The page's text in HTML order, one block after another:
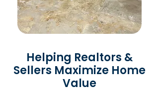
Helping Realtors &
Sellers Maximize Home
Value